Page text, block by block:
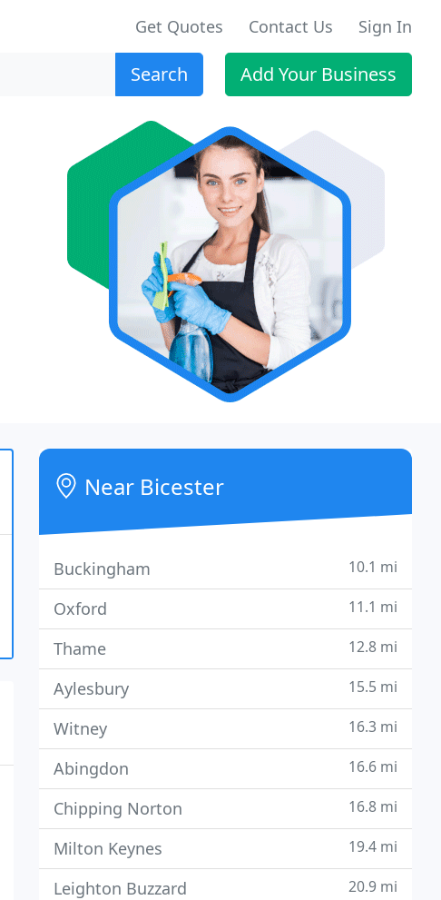
Get Quotes Contact Us Sign In
Search Add Your Business
Near Bicester
Buckingham 10.1 mi
Oxford 11.1 mi
Thame 12.8 mi
Aylesbury 15.5 mi
Witney 16.3 mi
Abingdon 16.6 mi
Chipping Norton 16.8 mi
Milton Keynes 19.4 mi
Leighton Buzzard 20.9 mi